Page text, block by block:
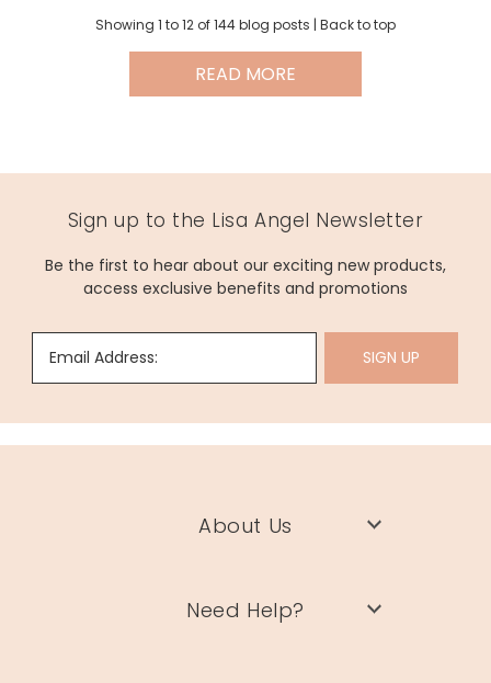
Showing 1 to12 of 144 blog posts | Back to top
READ MORE
Sign up to the Lisa Angel Newsletter
Be the first to hear about our exciting new products,
access exclusive benefits and promotions
Email Address: SIGN UP
About Us
Need Help?